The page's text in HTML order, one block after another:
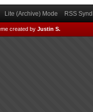
Lite (Archive) Mode RSS
created by Justin S.